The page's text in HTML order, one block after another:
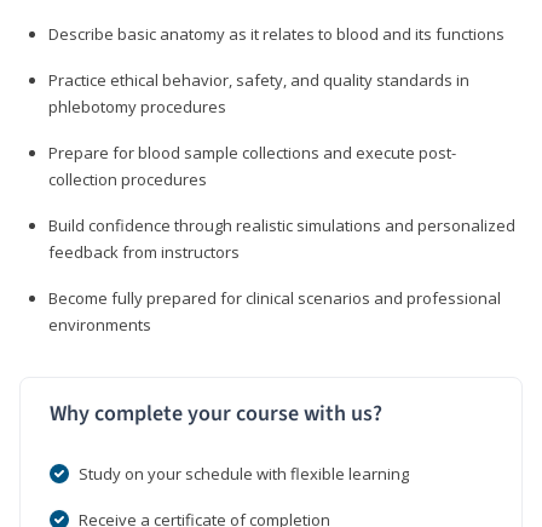
Describe basic anatomy as it relates to blood and its functions
Practice ethical behavior, safety, and quality standards in
phlebotomy procedures
Prepare for blood sample collections and execute post-
collection procedures
Build confidence through realistic simulations and personalized
feedback from instructors
Become fully prepared for clinical scenarios and professional
environments
Why complete your course with us?
Study on your schedule with flexible learning
Receive a certificate of completion